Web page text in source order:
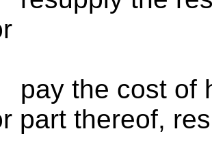
pay the cost of
part thereof,